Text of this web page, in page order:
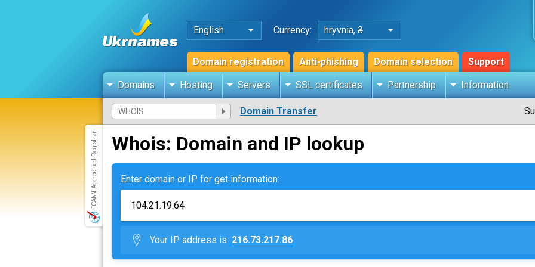
English Currency: hryvnia, ₴
Domain registration Anti-phishing Domain selection Support
Domains Hosting Servers SSL certificates Partnership Information
Domain Transfer
Whois: Domain and IP lookup
Enter domain or IP for get information:
Your IP address is 216.73.217.86